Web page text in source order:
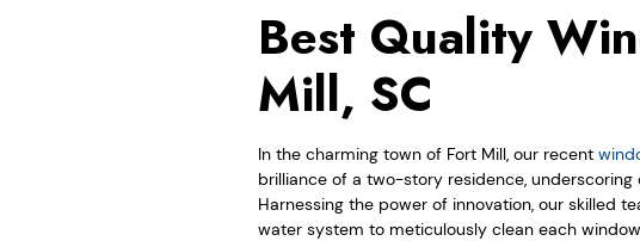
Best Quality
Mill, SC
In the charming town of Fort Mill, our recent
brilliance of a two-story residence,
Harnessing the power of innovation, our skilled
water system to meticulously clean each